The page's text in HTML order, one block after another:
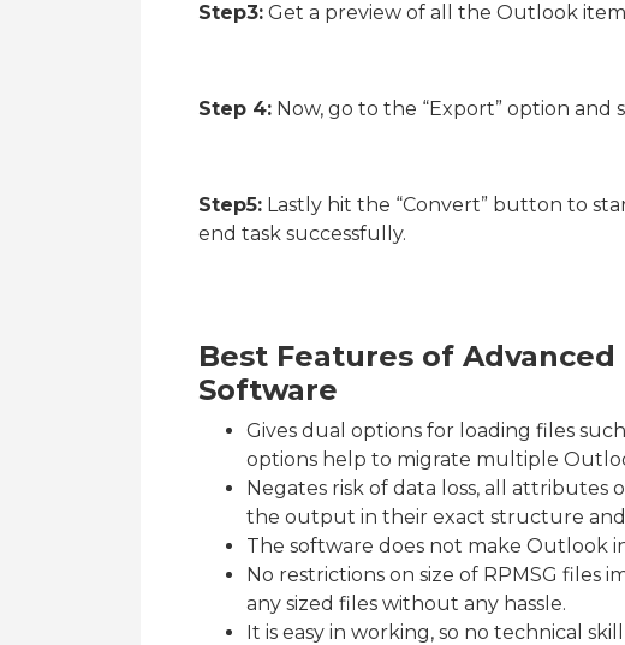
Step3: Get a preview of all the Outlook
Step 4: Now, go to the “Export” option and
Step5: Lastly hit the “Convert” button to
end task successfully.
Best Features of Advanced
Software
Gives dual options for loading files
options help to migrate multiple
Negates risk of data loss, all attributes
the output in their exact structure
The software does not make Outlook
No restrictions on size of RPMSG files
any sized files without any hassle.
It is easy in working, so no technical